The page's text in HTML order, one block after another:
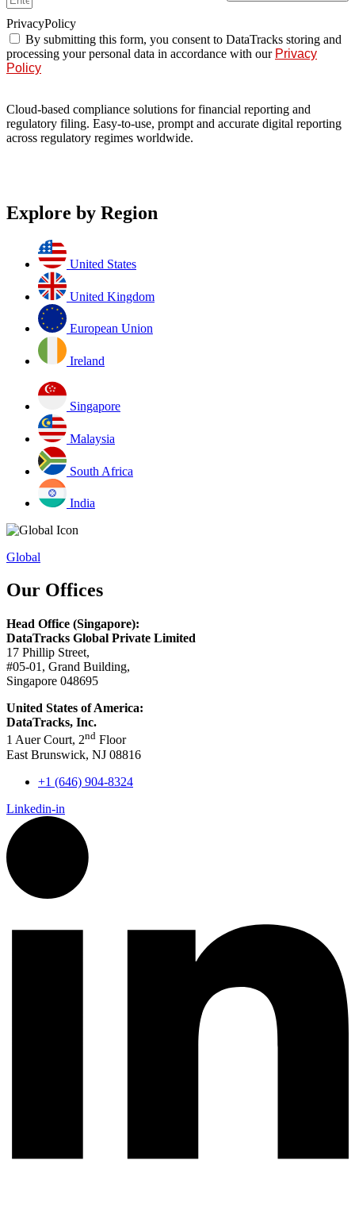
PrivacyPolicy
By submitting this form, you consent to DataTracks storing and
processing your personal data in accordance with our Privacy
Policy
Cloud-based compliance solutions for financial reporting and
regulatory filing. Easy-to-use, prompt and accurate digital reporting
across regulatory regimes worldwide.
Explore by Region
United States
United Kingdom
European Union
Ireland
Singapore
Malaysia
South Africa
India
Global
Our Offices
Head Office (Singapore):
DataTracks Global Private Limited
17 Phillip Street,
#05-01, Grand Building,
Singapore 048695
United States of America:
DataTracks, Inc.
1 Auer Court, 2nd Floor
East Brunswick, NJ 08816
+1 (646) 904-8324
Linkedin-in